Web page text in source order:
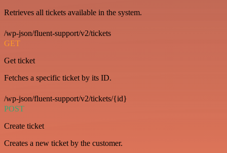
Retrieves all tickets available in the system.
/wp-json/fluent-support/v2/tickets
GET
Get ticket
Fetches a specific ticket by its ID.
/wp-json/fluent-support/v2/tickets/{id}
POST
Create ticket
Creates a new ticket by the customer.